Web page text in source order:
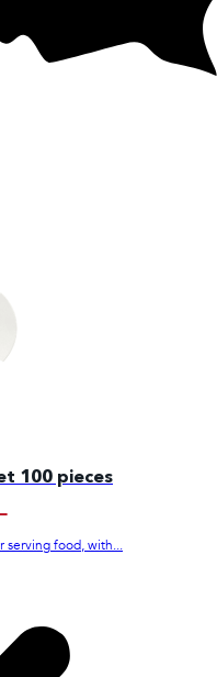
100 pieces
serving food, with...